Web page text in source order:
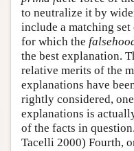
to neutralize it by
include a matching
for which the
the best explanation.
relative merits of the
explanations have
rightly considered,
explanations is
of the facts in
Tacelli 2000) Fourth,